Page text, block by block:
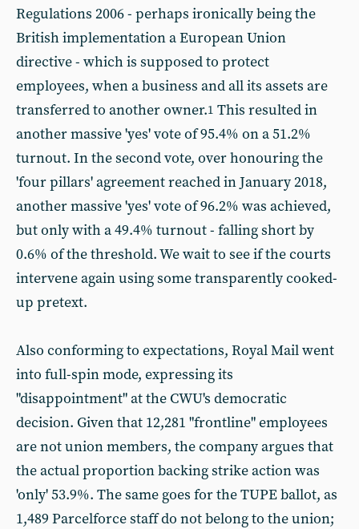
Regulations 2006 - perhaps ironically being the
British implementation a European Union
directive - which is supposed to protect
employees, when a business and all its assets are
transferred to another owner.1 This resulted in
another massive 'yes' vote of 95.4% on a 51.2%
turnout. In the second vote, over honouring the
'four pillars' agreement reached in January 2018,
another massive 'yes' vote of 96.2% was achieved,
but only with a 49.4% turnout - falling short by
0.6% of the threshold. We wait to see if the courts
intervene again using some transparently cooked-
up pretext.
Also conforming to expectations, Royal Mail went
into full-spin mode, expressing its
"disappointment" at the CWU's democratic
decision. Given that 12,281 "frontline" employees
are not union members, the company argues that
the actual proportion backing strike action was
'only' 53.9%. The same goes for the TUPE ballot, as
1,489 Parcelforce staff do not belong to the union;